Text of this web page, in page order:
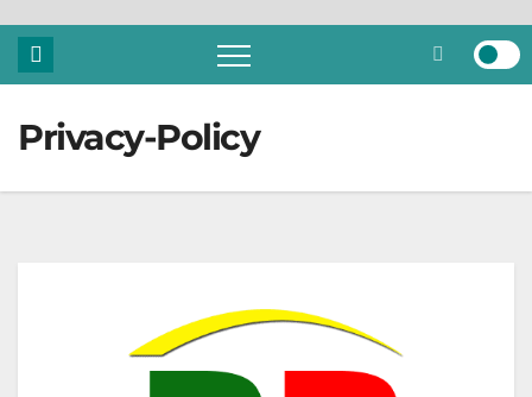
Privacy-Policy